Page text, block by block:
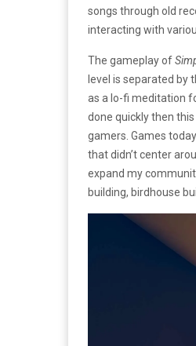
songs through old
interacting with
The gameplay of
level is separated by
as a lo-fi meditation
done quickly then
gamers. Games
that didn’t center
expand my
building, birdhouse